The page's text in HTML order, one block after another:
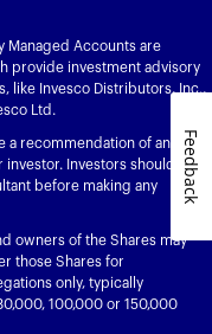
Managed Accounts are
provide investment advisory
like Invesco Distributors, Inc.,
Ltd.
recommendation of any
Investors should
before making any
owners of the Shares may
those Shares for
only, typically
100,000 or 150,000
Feedback